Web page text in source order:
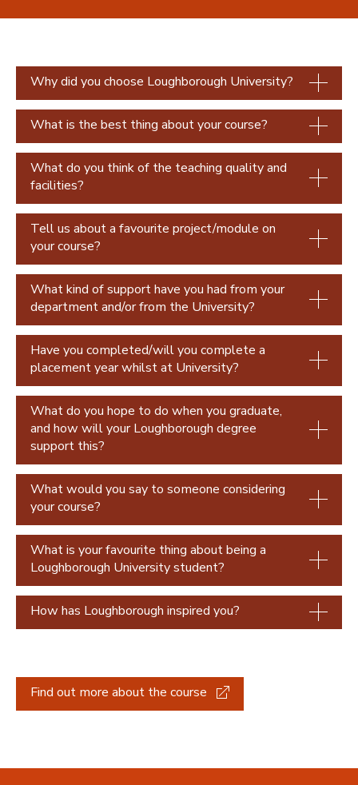
Rachel Searcey
Stephanie Yeboah
Afra Padmore
Ellen Johns
Izzie Wright
Valerie Akala
Anna Wehren
Paulina Jara-Osorio
Why did you choose Loughborough University?
What is the best thing about your course?
What do you think of the teaching quality and
facilities?
Tell us about a favourite project/module on
your course?
What kind of support have you had from your
department and/or from the University?
Have you completed/will you complete a
placement year whilst at University?
What do you hope to do when you graduate,
and how will your Loughborough degree
support this?
What would you say to someone considering
your course?
What is your favourite thing about being a
Loughborough University student?
How has Loughborough inspired you?
Find out more about the course